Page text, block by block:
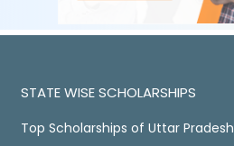
STATE WISE SCHOLARSHIPS
Top Scholarships of Uttar Pradesh